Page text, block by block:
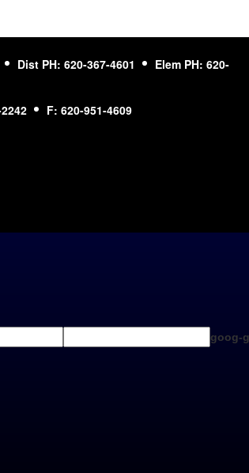
Dist PH: 620-367-4601
Elem PH: 620-
F: 620-951-4609
goog-